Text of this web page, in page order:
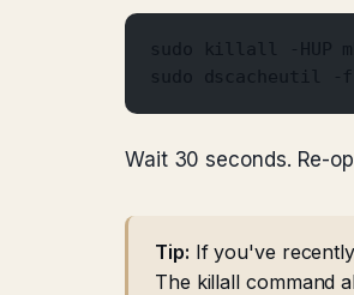
sudo killall -HUP
sudo dscacheutil -
Wait 30 seconds. Re-
Tip: If you've
The killall command